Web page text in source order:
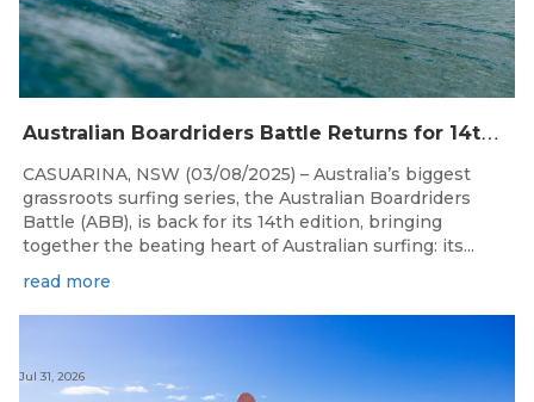
A
ustralian Boardriders Battle Returns for 14th Season
CASUARINA, NSW (03/08/2025) – Australia’s biggest
grassroots surfing series, the Australian Boardriders
Battle (ABB), is back for its 14th edition, bringing
together the beating heart of Australian surfing: its...
read more
Jul 31, 2026